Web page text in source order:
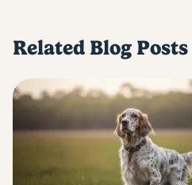
Related Blog Posts